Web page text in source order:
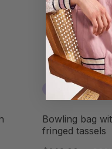
OUTLET
bowling bag with jumbo zipper and
fringed tassels